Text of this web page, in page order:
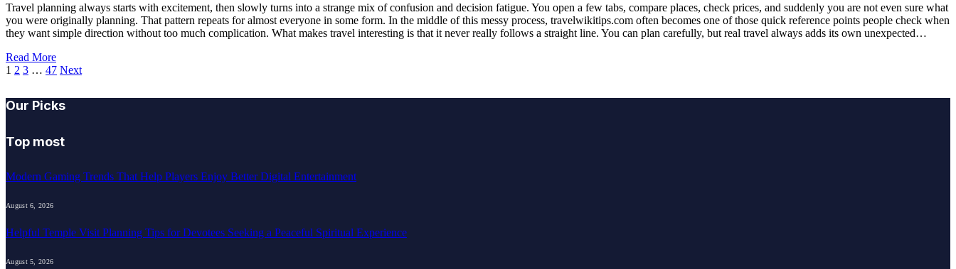
Travel planning always starts with excitement, then slowly turns into a strange mix of confusion and decision fatigue. You open a few tabs, compare places, check prices, and suddenly you are not even sure what
you were originally planning. That pattern repeats for almost everyone in some form. In the middle of this messy process, travelwikitips.com often becomes one of those quick reference points people check when
they want simple direction without too much complication. What makes travel interesting is that it never really follows a straight line. You can plan carefully, but real travel always adds its own unexpected…
Read More
1 2 3 … 47 Next
Our Picks
Top most
Modern Gaming Trends That Help Players Enjoy Better Digital Entertainment
August 6, 2026
Helpful Temple Visit Planning Tips for Devotees Seeking a Peaceful Spiritual Experience
August 5, 2026